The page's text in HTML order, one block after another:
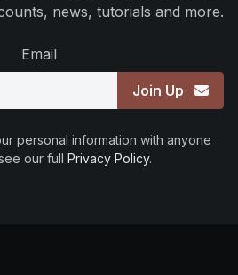
news, tutorials and more.
Email
Join Up
personal information with anyone
our full Privacy Policy.